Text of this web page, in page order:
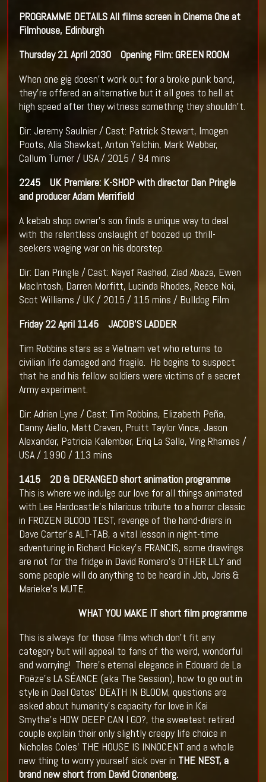
PROGRAMME DETAILSAll films screen in Cinema One at
Filmhouse, Edinburgh
Thursday 21 April 2030 Opening Film: GREEN ROOM
When one gig doesn’t work out for a broke punk band,
they’re offered an alternative but it all goes to hell at
high speed after they witness something they shouldn’t.
Dir: Jeremy Saulnier / Cast: Patrick Stewart, Imogen
Poots, Alia Shawkat, Anton Yelchin, Mark Webber,
Callum Turner / USA / 2015 / 94 mins
2245
UK Premiere: K-SHOP with director Dan Pringle
and producer Adam Merrifield
A kebab shop owner's son finds a unique way to deal
with the relentless onslaught of boozed up thrill-
seekers waging war on his doorstep.
Dir: Dan Pringle / Cast: Nayef Rashed, Ziad Abaza, Ewen
MacIntosh, Darren Morfitt, Lucinda Rhodes, Reece Noi,
Scot Williams / UK / 2015 / 115 mins / Bulldog Film
Friday 22 April 1145 JACOB’S LADDER
Tim Robbins stars as a Vietnam vet who returns to
civilian life damaged and fragile. He begins to suspect
that he and his fellow soldiers were victims of a secret
Army experiment.
Dir: Adrian Lyne / Cast: Tim Robbins, Elizabeth Peña,
Danny Aiello, Matt Craven, Pruitt Taylor Vince, Jason
Alexander, Patricia Kalember, Eriq La Salle, Ving Rhames /
USA / 1990 / 113 mins
1415 2D & DERANGED short animation programme
This is where we indulge our love for all things animated
with Lee Hardcastle’s hilarious tribute to a horror classic
in FROZEN BLOOD TEST, revenge of the hand-driers in
Dave Carter’s ALT-TAB, a vital lesson in night-time
adventuring in Richard Hickey’s FRANCIS, some drawings
are not for the fridge in David Romero’s OTHER LILY and
some people will do anything to be heard in Job, Joris &
Marieke’s MUTE.
WHAT YOU MAKE IT short film programme
This is always for those films which don’t fit any
category but will appeal to fans of the weird, wonderful
and worrying! There’s eternal elegance in Edouard de La
Poëze’s LA SÉANCE (aka The Session), how to go out in
style in Dael Oates’ DEATH IN BLOOM, questions are
asked about humanity’s capacity for love in Kai
Smythe’s HOW DEEP CAN I GO?, the sweetest retired
couple explain their only slightly creepy life choice in
Nicholas Coles’ THE HOUSE IS INNOCENT and a whole
new thing to worry yourself sick over in THE NEST, a
brand new short from David Cronenberg.